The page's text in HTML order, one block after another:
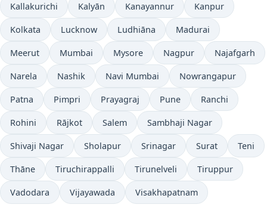
Kallakurichi Kalyān Kanayannur Kanpur
Kolkata Lucknow Ludhiāna Madurai
Meerut Mumbai Mysore Nagpur Najafgarh
Narela Nashik Navi Mumbai Nowrangapur
Patna Pimpri Prayagraj Pune Ranchi
Rohini Rājkot Salem Sambhaji Nagar
Shivaji Nagar Sholapur Srinagar Surat Teni
Thāne Tiruchirappalli Tirunelveli Tiruppur
Vadodara Vijayawada Visakhapatnam